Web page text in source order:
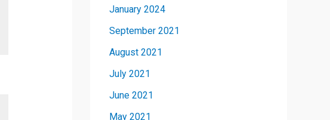
January 2024
September 2021
August 2021
July 2021
June 2021
May 2021